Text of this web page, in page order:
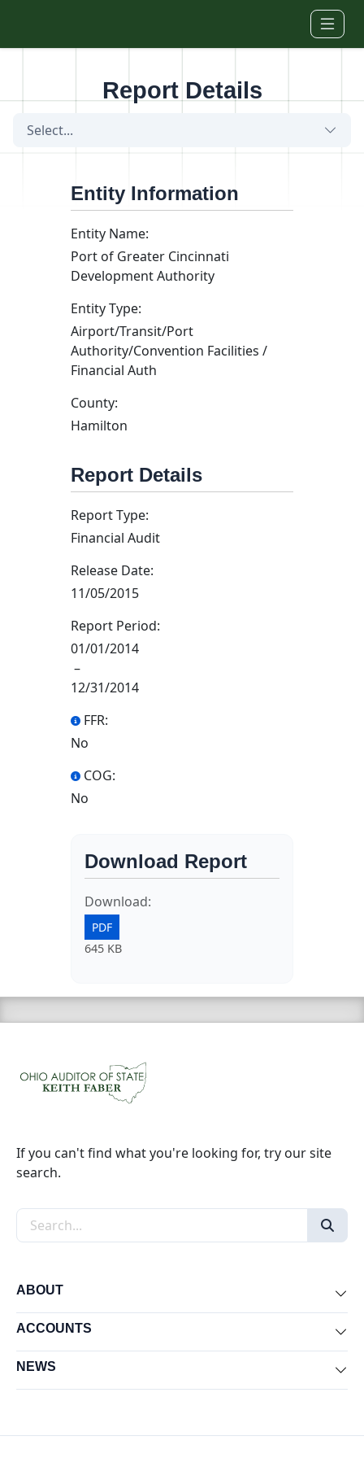
Report Details
Select...
Entity Information
Entity Name:
Port of Greater Cincinnati
Development Authority
Entity Type:
Airport/Transit/Port
Authority/Convention Facilities /
Financial Auth
County:
Hamilton
Report Details
Report Type:
Financial Audit
Release Date:
11/05/2015
Report Period:
01/01/2014
–
12/31/2014
FFR:
No
COG:
No
Download Report
Download:
PDF
645 KB
If you can't find what you're looking for, try our site
search.
Search the site
ABOUT
ACCOUNTS
NEWS